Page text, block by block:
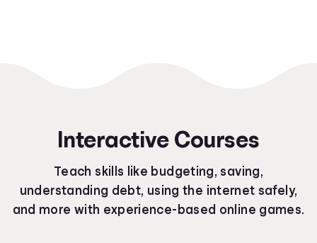
Kansas Curriculum Standards
Kentucky Curriculum Standards
Louisiana Curriculum Standards
Maryland Curriculum Standards
Massachusetts Curriculum Standards
Interactive Courses
Teach skills like budgeting, saving,
understanding debt, using the internet safely,
and more with experience-based online games.